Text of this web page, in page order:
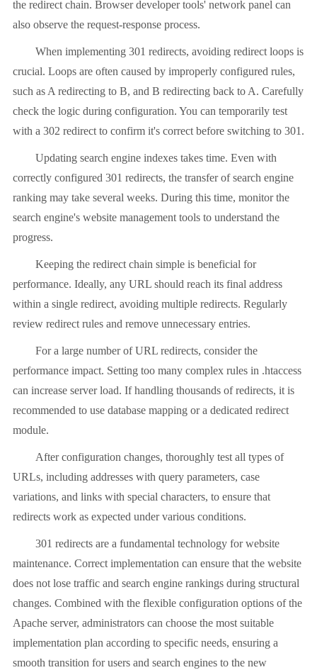
the redirect chain. Browser developer tools' network panel can
also observe the request-response process.
When implementing 301 redirects, avoiding redirect loops is
crucial. Loops are often caused by improperly configured rules,
such as A redirecting to B, and B redirecting back to A. Carefully
check the logic during configuration. You can temporarily test
with a 302 redirect to confirm it's correct before switching to 301.
Updating search engine indexes takes time. Even with
correctly configured 301 redirects, the transfer of search engine
ranking may take several weeks. During this time, monitor the
search engine's website management tools to understand the
progress.
Keeping the redirect chain simple is beneficial for
performance. Ideally, any URL should reach its final address
within a single redirect, avoiding multiple redirects. Regularly
review redirect rules and remove unnecessary entries.
For a large number of URL redirects, consider the
performance impact. Setting too many complex rules in .htaccess
can increase server load. If handling thousands of redirects, it is
recommended to use database mapping or a dedicated redirect
module.
After configuration changes, thoroughly test all types of
URLs, including addresses with query parameters, case
variations, and links with special characters, to ensure that
redirects work as expected under various conditions.
301 redirects are a fundamental technology for website
maintenance. Correct implementation can ensure that the website
does not lose traffic and search engine rankings during structural
changes. Combined with the flexible configuration options of the
Apache server, administrators can choose the most suitable
implementation plan according to specific needs, ensuring a
smooth transition for users and search engines to the new